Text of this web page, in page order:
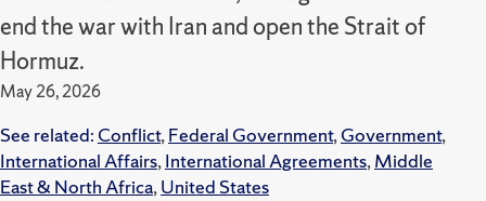
end the war with Iran and open the Strait of
Hormuz.
May 26, 2026
See related: Conflict,Federal Government,Government,
International Affairs,International Agreements,Middle
East & North Africa,United States